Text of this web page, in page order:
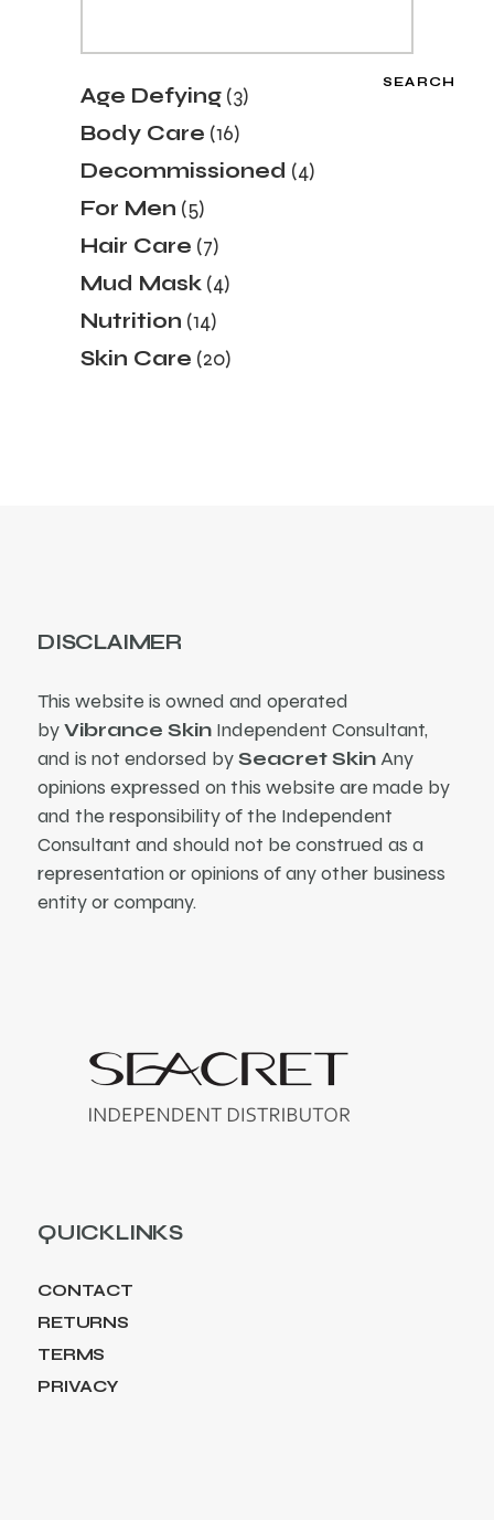
SEARCH
Age Defying 33
products
Body Care 1616
products
Decommissioned 44
products
For Men 55
products
Hair Care 77
products
Mud Mask 44
products
Nutrition 1414
products
Skin Care 2020
products
DISCLAIMER
This website is owned and operated
byVibrance Skin Independent Consultant,
and is not endorsed bySeacret SkinAny
opinions expressed on this website are made by
and the responsibility of the Independent
Consultant and should not be construed as a
representation or opinions of any other business
entity or company.
QUICKLINKS
CONTACT
RETURNS
TERMS
PRIVACY